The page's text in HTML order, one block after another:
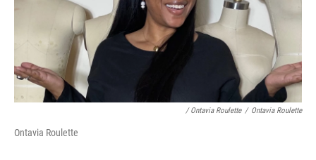
/ Ontavia Roulette / Ontavia Roulette
Ontavia Roulette